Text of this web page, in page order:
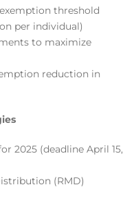
threshold
per individual)
to maximize
reduction in
2025 (deadline April 15,
(RMD)